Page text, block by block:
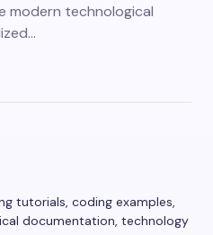
modern technological
tutorials, coding examples,
documentation, technology